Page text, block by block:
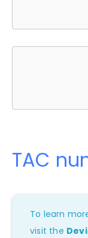
TAC
To learn
visit the